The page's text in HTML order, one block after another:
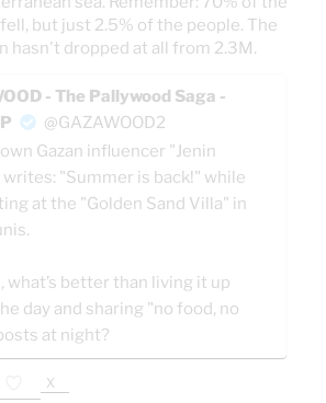
but just 2.5% of the people. The
hasn't dropped at all from 2.3M.
- The Pallywood Saga -
@GAZAWOOD2
Gazan influencer "Jenin
writes: "Summer is back!" while
at the "Golden Sand Villa" in
what’s better than living it up
day and sharing "no food, no
at night?
X